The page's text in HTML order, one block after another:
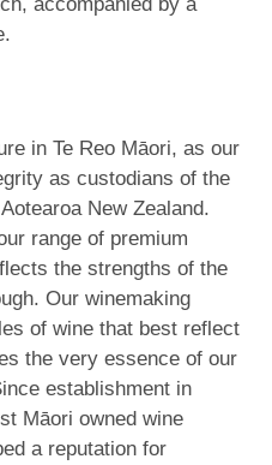
in Te Reo Māori, as our
as custodians of the
New Zealand.
range of premium
the strengths of the
Our winemaking
of wine that best reflect
the very essence of our
establishment in
Māori owned wine
a reputation for